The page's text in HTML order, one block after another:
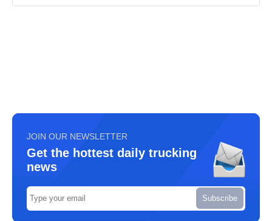
JOIN OUR NEWSLETTER
Get the hottest daily trucking
news